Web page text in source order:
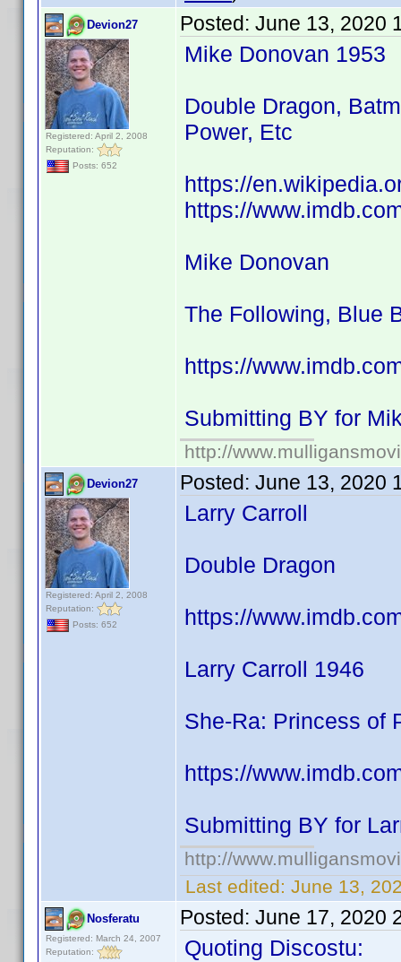
Devion27
Registered: April 2, 2008
Reputation:
Posts: 652
Posted: June 13, 2020
Mike Donovan 1953
Double Dragon,
Power, Etc
https://
https://
Mike Donovan
The Following, Blue
https://
Submitting BY for
http://
Devion27
Registered: April 2, 2008
Reputation:
Posts: 652
Posted: June 13, 2020
Larry Carroll
Double Dragon
https://
Larry Carroll 1946
She-Ra: Princess of
https://
Submitting BY for
http://
Last edited: June 13,
Nosferatu
Registered: March 24, 2007
Reputation:
Posted: June 17, 2020
Quoting Discostu: